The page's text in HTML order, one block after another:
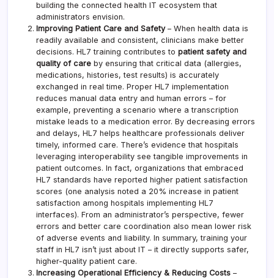
building the connected health IT ecosystem that
administrators envision.
Improving Patient Care and Safety– When health data is
readily available and consistent, clinicians make better
decisions. HL7 training contributes to patient safety and
quality of care by ensuring that critical data (allergies,
medications, histories, test results) is accurately
exchanged in real time. Proper HL7 implementation
reduces manual data entry and human errors – for
example, preventing a scenario where a transcription
mistake leads to a medication error. By decreasing errors
and delays, HL7 helps healthcare professionals deliver
timely, informed care. There’s evidence that hospitals
leveraging interoperability see tangible improvements in
patient outcomes. In fact, organizations that embraced
HL7 standards have reported higher patient satisfaction
scores (one analysis noted a 20% increase in patient
satisfaction among hospitals implementing HL7
interfaces). From an administrator’s perspective, fewer
errors and better care coordination also mean lower risk
of adverse events and liability. In summary, training your
staff in HL7 isn’t just about IT – it directly supports safer,
higher-quality patient care.
Increasing Operational Efficiency & Reducing Costs –